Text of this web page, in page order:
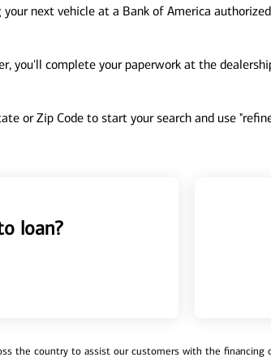
next vehicle at a Bank of America
you'll complete your paperwork at the
or Zip Code to start your search and use
loan?
the country to assist our customers with the